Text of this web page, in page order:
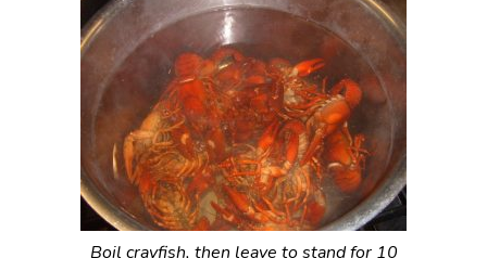
Boil crayfish, then leave to stand for 10